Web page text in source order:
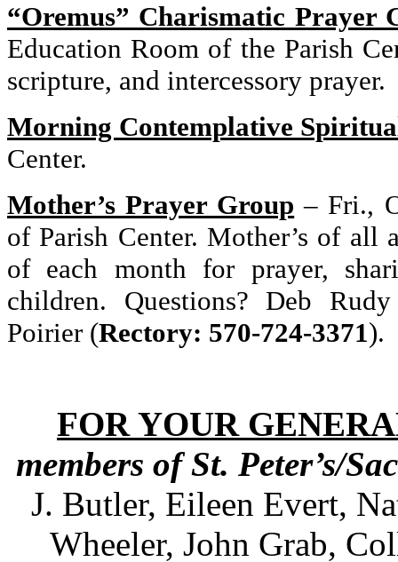
“Oremus” Charismatic Prayer
Education Room of the Parish
scripture, and intercessory prayer.
Morning Contemplative
Center.
Mother’s Prayer Group – Fri.,
of Parish Center. Mother’s of all
of each month for prayer,
children. Questions? Deb
Poirier (Rectory: 570-724-3371).
FOR YOUR
members of St. Peter’s/
J. Butler, Eileen Evert,
Wheeler, John Grab,